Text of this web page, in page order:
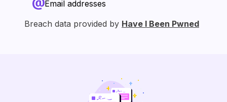
Email addresses
Breach data provided by Have I Been Pwned